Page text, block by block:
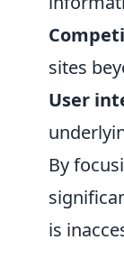
sites
User
By
is